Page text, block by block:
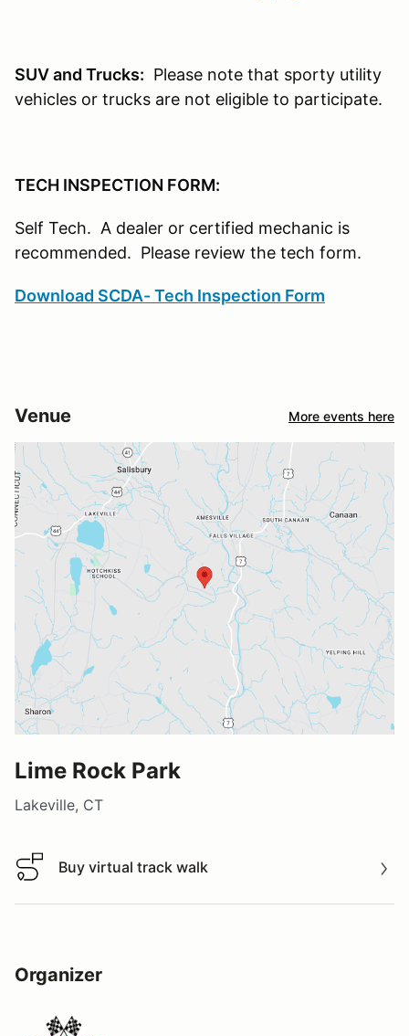
SUV and Trucks: Please note that sporty utility
vehicles or trucks are not eligible to participate.
TECH INSPECTION FORM:
Self Tech. A dealer or certified mechanic is
recommended. Please review the tech form.
Download SCDA- Tech Inspection Form
Venue More events here
Lime Rock Park
Lakeville, CT
Buy virtual track walk
Buy virtual track walk
Organizer